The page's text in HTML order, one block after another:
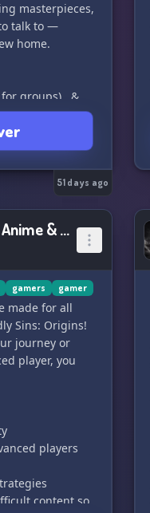
masterpieces,
talk to —
home.
for groups) , &
spaces
zone
make friends,
vibes QUACK
— we bring the
51 days ago
Gacha Society 💎 || Anime & Gaming
gamers gamer
made for all
Sins: Origins!
journey or
player, you
players
content so